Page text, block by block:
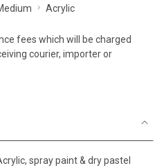
Acrylic
fees which will be charged
courier, importer or
spray paint & dry pastel